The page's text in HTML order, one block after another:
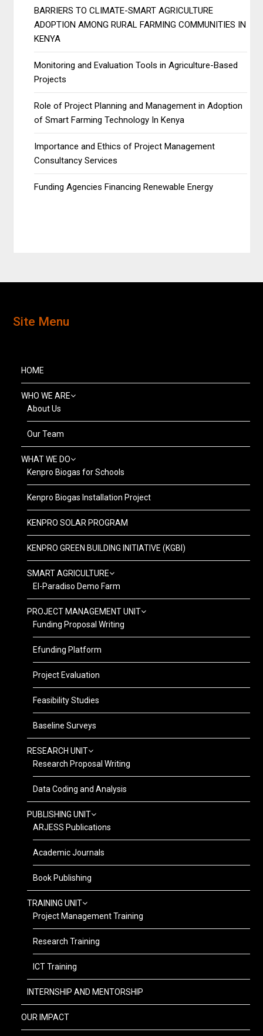
BARRIERS TO CLIMATE-SMART AGRICULTURE
ADOPTION AMONG RURAL FARMING COMMUNITIES IN
KENYA
Monitoring and Evaluation Tools in Agriculture-Based
Projects
Role of Project Planning and Management in Adoption
of Smart Farming Technology In Kenya
Importance and Ethics of Project Management
Consultancy Services
Funding Agencies Financing Renewable Energy
Site Menu
HOME
WHO WE ARE
About Us
Our Team
WHAT WE DO
Kenpro Biogas for Schools
Kenpro Biogas Installation Project
KENPRO SOLAR PROGRAM
KENPRO GREEN BUILDING INITIATIVE (KGBI)
SMART AGRICULTURE
El-Paradiso Demo Farm
PROJECT MANAGEMENT UNIT
Funding Proposal Writing
Efunding Platform
Project Evaluation
Feasibility Studies
Baseline Surveys
RESEARCH UNIT
Research Proposal Writing
Data Coding and Analysis
PUBLISHING UNIT
ARJESS Publications
Academic Journals
Book Publishing
TRAINING UNIT
Project Management Training
Research Training
ICT Training
INTERNSHIP AND MENTORSHIP
OUR IMPACT